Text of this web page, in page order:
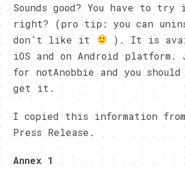
Sounds good? You have to
right? (pro tip: you can
don’t like it
). It is
iOS and on Android platform.
for notAnobbie and you
get it.
I copied this information
Press Release.
Annex 1